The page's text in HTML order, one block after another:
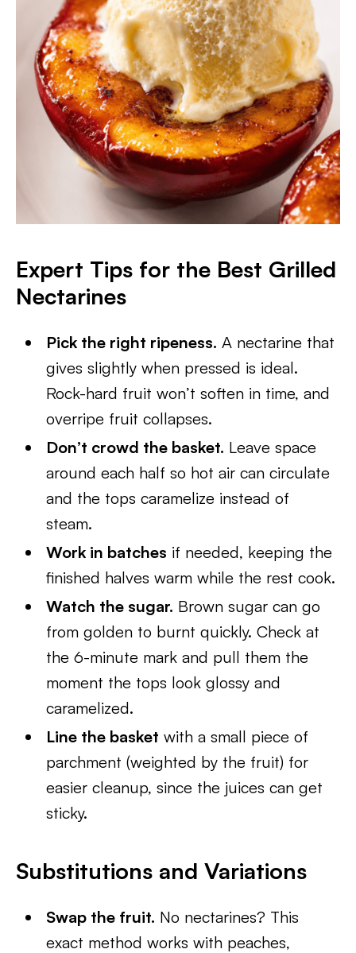
Expert Tips for the Best Grilled
Nectarines
Pick the right ripeness. A nectarine that
gives slightly when pressed is ideal.
Rock-hard fruit won’t soften in time, and
overripe fruit collapses.
Don’t crowd the basket. Leave space
around each half so hot air can circulate
and the tops caramelize instead of
steam.
Work in batches if needed, keeping the
finished halves warm while the rest cook.
Watch the sugar. Brown sugar can go
from golden to burnt quickly. Check at
the 6-minute mark and pull them the
moment the tops look glossy and
caramelized.
Line the basket with a small piece of
parchment (weighted by the fruit) for
easier cleanup, since the juices can get
sticky.
Substitutions and Variations
Swap the fruit. No nectarines? This
exact method works with peaches,